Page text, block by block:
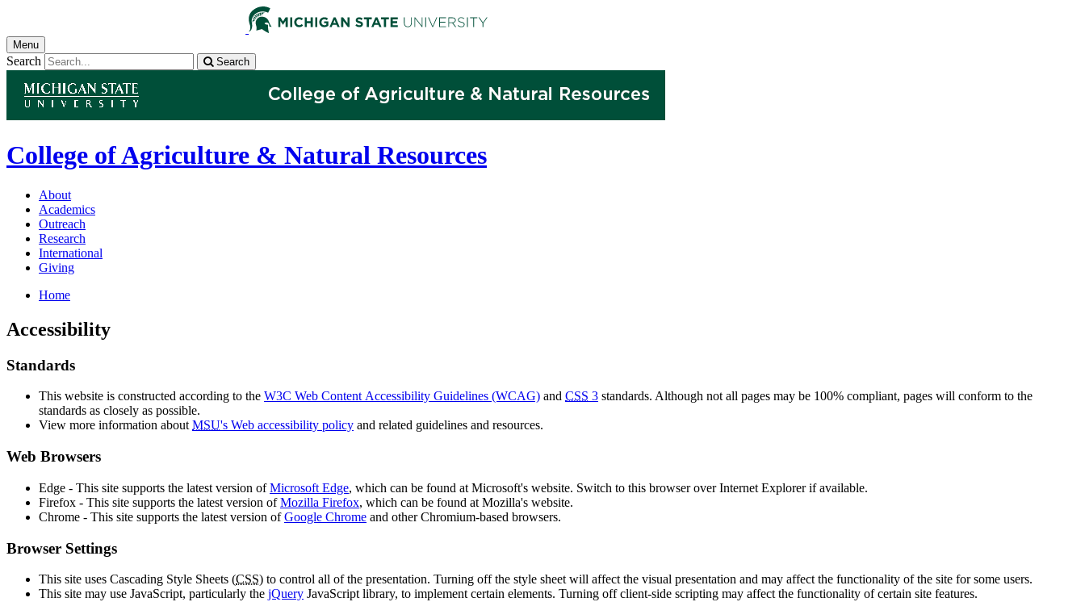
Menu
Search Search
College of Agriculture & Natural Resources
About
Academics
Outreach
Research
International
Giving
Home
Accessibility
Standards
This website is constructed according to the W3C Web Content Accessibility Guidelines (WCAG) and CSS 3 standards. Although not all pages may be 100% compliant, pages will conform to the
standards as closely as possible.
View more information about MSU's Web accessibility policy and related guidelines and resources.
Web Browsers
Edge - This site supports the latest version ofMicrosoft Edge, which can be found at Microsoft's website. Switch to this browser over Internet Explorer if available.
Firefox - This site supports the latest version ofMozilla Firefox, which can be found at Mozilla's website.
Chrome - This site supports the latest version ofGoogle Chrome and other Chromium-based browsers.
Browser Settings
This site uses Cascading Style Sheets (CSS) to control all of the presentation. Turning off the style sheet will affect the visual presentation and may affect the functionality of the site for some users.
This site may use JavaScript, particularly the jQuery JavaScript library, to implement certain elements. Turning off client-side scripting may affect the functionality of certain site features.